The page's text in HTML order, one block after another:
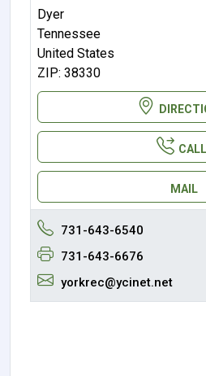
Dyer
Tennessee
United States
ZIP: 38330
CALL
MAIL
731-643-6540
731-643-6676
yorkrec@ycinet.net